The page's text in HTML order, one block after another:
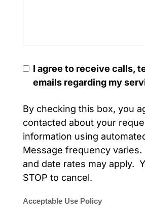
I agree to receive calls,
emails regarding my
By checking this box, you
contacted about your
information using
Message frequency
and date rates may apply.
STOP to cancel.
Acceptable Use Policy